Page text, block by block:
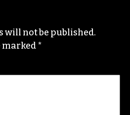
of Alternative
tips tosayaka@triad-city-